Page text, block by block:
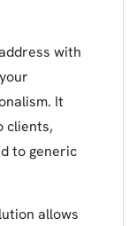
with
It
clients,
to generic
allows